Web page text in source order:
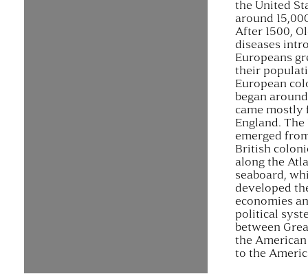
the United
around
After 1500,
diseases
Europeans
their
European
began
came mostly
England.
emerged
British
along the
seaboard,
developed
economies
political
between
the
to the